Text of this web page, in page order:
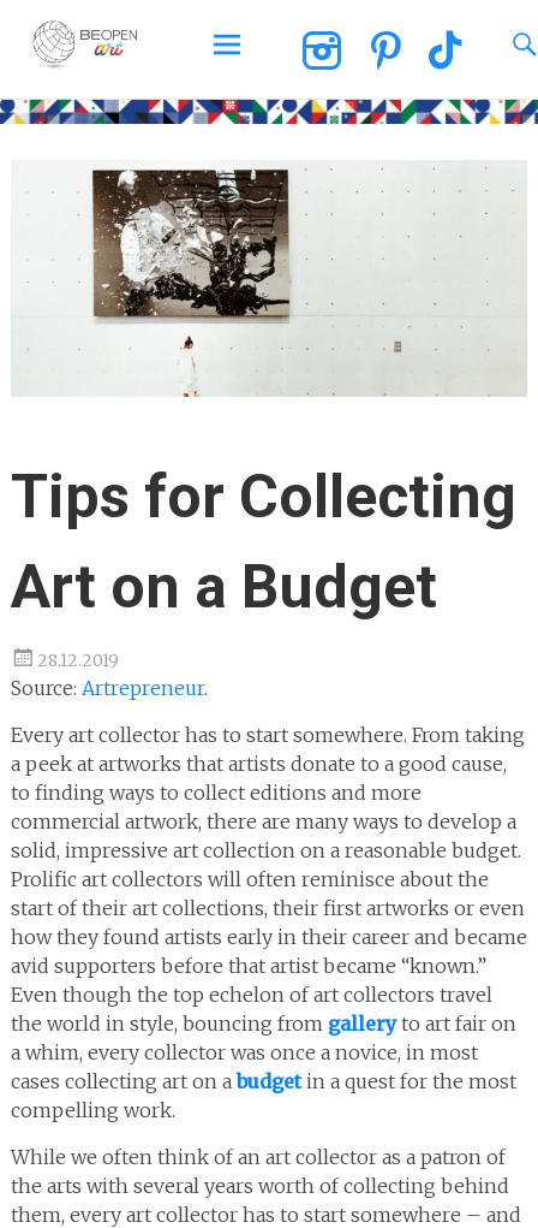
BEOPEN Art
to
Tips for Collecting
Art on a Budget
28.12.2019
Source: Artrepreneur.
Every art collector has to start somewhere. From taking
a peek at artworks that artists donate to a good cause,
to finding ways to collect editions and more
commercial artwork, there are many ways to develop a
solid, impressive art collection on a reasonable budget.
Prolific art collectors will often reminisce about the
start of their art collections, their first artworks or even
how they found artists early in their career and became
avid supporters before that artist became “known.”
Even though the top echelon of art collectors travel
the world in style, bouncing from galleryto art fair on
a whim, every collector was once a novice, in most
cases collecting art on abudgetin a quest for the most
compelling work.
While we often think of an art collector as a patron of
the arts with several years worth of collecting behind
them, every art collector has to start somewhere – and